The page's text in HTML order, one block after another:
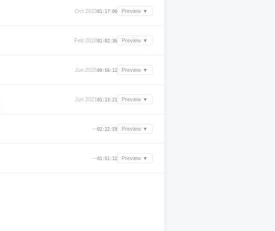
Oct 202301:17:00 Preview ▼
Feb 201801:02:36 Preview ▼
Jun 202500:56:12 Preview ▼
Jun 202101:13:21 Preview ▼
—02:22:59 Preview ▼
—01:51:12 Preview ▼